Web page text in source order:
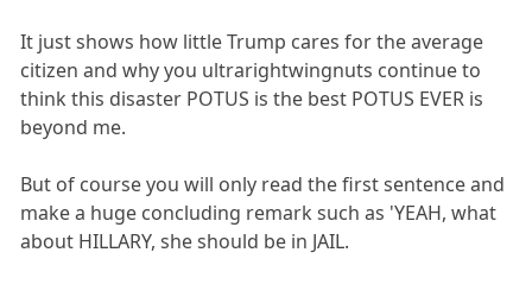
It just shows how little Trump cares for the average
citizen and why you ultrarightwingnuts continue to
think this disaster POTUS is the best POTUS EVER is
beyond me.
But of course you will only read the first sentence and
make a huge concluding remark such as 'YEAH, what
about HILLARY, she should be in JAIL.